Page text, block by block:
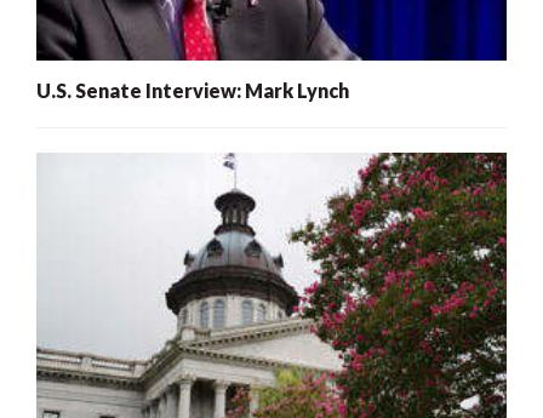
U.S. Senate Interview: Mark Lynch